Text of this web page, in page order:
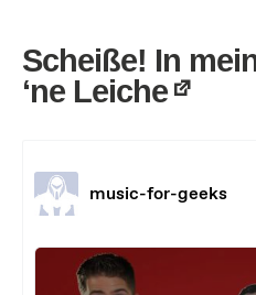
Scheiße! In
‘ne Leiche